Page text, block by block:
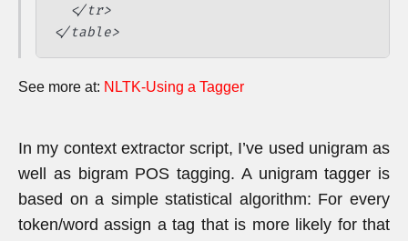
  </tr>
See more at: NLTK-Using a Tagger
In my context extractor script, I’ve used unigram as
well as bigram POS tagging. A unigram tagger is
based on a simple statistical algorithm: For every
token/word assign a tag that is more likely for that